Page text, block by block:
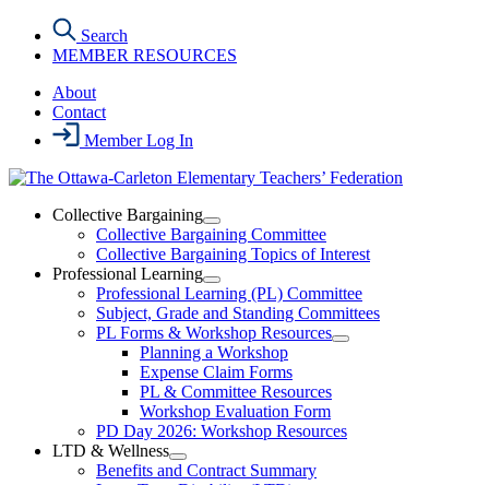
content
Search
MEMBER RESOURCES
About
Contact
Member Log In
Collective Bargaining
Open
Collective
Bargaining
Section
Menu
Collective Bargaining Committee
Collective Bargaining Topics of Interest
Professional Learning
Open
Professional
Learning
Section
Menu
Professional Learning (PL) Committee
Subject, Grade and Standing Committees
PL Forms & Workshop Resources
Open
Resources
Section
Planning a Workshop
Expense Claim Forms
PL & Committee Resources
Workshop Evaluation Form
PD Day 2026: Workshop Resources
LTD & Wellness
Open
LTD
Benefits and Contract Summary